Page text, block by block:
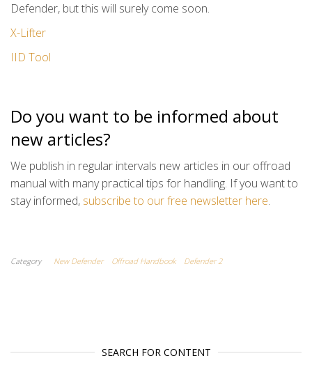
Defender, but this will surely come soon.
X-Lifter
IID Tool
Do you want to be informed about
new articles?
We publish in regular intervals new articles in our offroad
manual with many practical tips for handling. If you want to
stay informed, subscribe to our free newsletter here.
Category New Defender Offroad Handbook Defender 2
SEARCH FOR CONTENT